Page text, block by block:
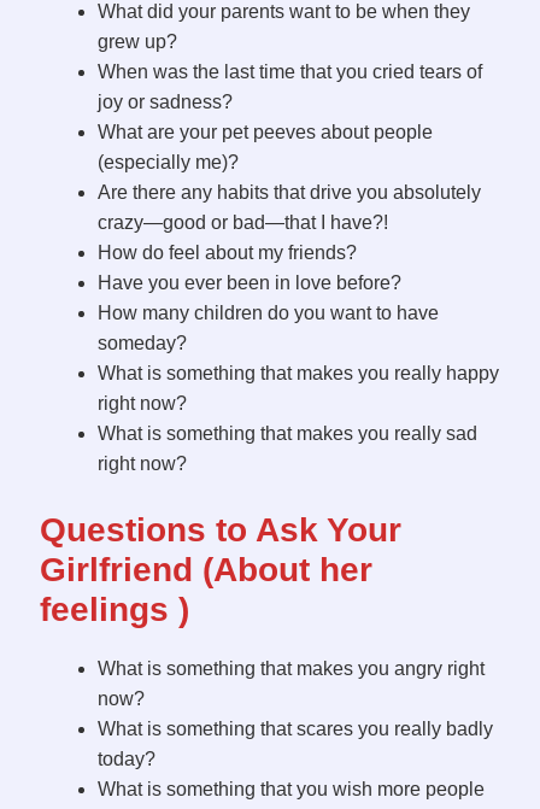
What did your parents want to be when they
grew up?
When was the last time that you cried tears of
joy or sadness?
What are your pet peeves about people
(especially me)?
Are there any habits that drive you absolutely
crazy—good or bad—that I have?!
How do feel about my friends?
Have you ever been in love before?
How many children do you want to have
someday?
What is something that makes you really happy
right now?
What is something that makes you really sad
right now?
Questions to Ask Your
Girlfriend (About her
feelings )
What is something that makes you angry right
now?
What is something that scares you really badly
today?
What is something that you wish more people